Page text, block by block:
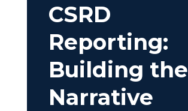
CSRD
Reporting:
Building the
Narrative